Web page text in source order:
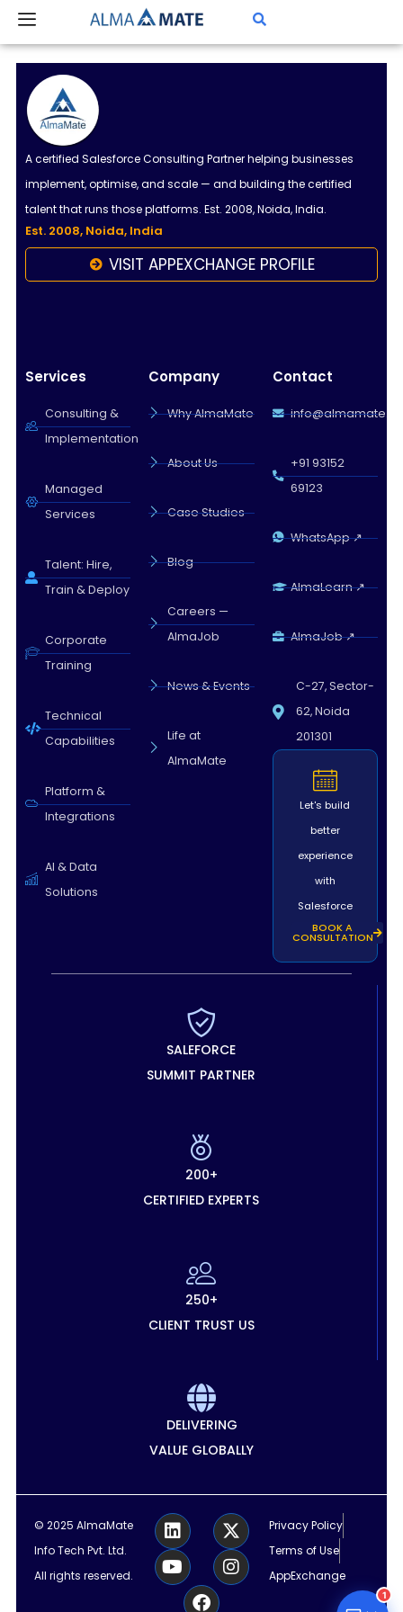
Skip
content
A certified Salesforce Consulting Partner helping businesses
implement, optimise, and scale — and building the certified
talent that runs those platforms. Est. 2008, Noida, India.
Est. 2008, Noida, India
VISIT APPEXCHANGE PROFILE
Services
Consulting &
Implementation
Managed
Services
Talent: Hire,
Train & Deploy
Corporate
Training
Technical
Capabilities
Platform &
Integrations
AI & Data
Solutions
Company
Why AlmaMate
About Us
Case Studies
Blog
Careers —
AlmaJob
News & Events
Life at
AlmaMate
Contact
info@almamate.in
+91 93152
69123
WhatsApp ↗
AlmaLearn ↗
AlmaJob ↗
C-27, Sector-
62, Noida
201301
Let's build
better
experience
with
Salesforce
BOOK A
CONSULTATION
SALEFORCE
SUMMIT PARTNER
200+
CERTIFIED EXPERTS
250+
CLIENT TRUST US
DELIVERING
VALUE GLOBALLY
© 2025 AlmaMate
Info Tech Pvt. Ltd.
All rights reserved.
L
i
n
k
X
-
t
w
Y
o
u
t
I
n
s
t
b
Privacy Policy
Terms of Use
AppExchange
1
you today?
Almamate AI · 02:21 PM